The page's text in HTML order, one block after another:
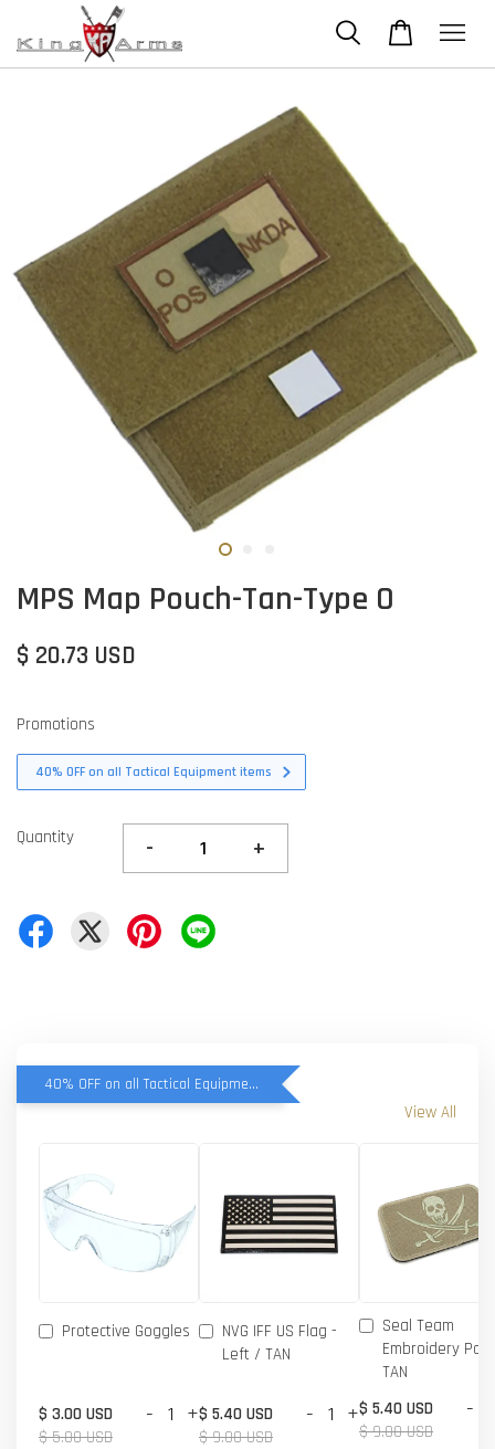
MPS Map Pouch-Tan-Type O
$ 20.73 USD
Promotions
40% OFF on all Tactical Equipment items
Quantity - +
40% OFF on all Tactical Equipment items
View All
Protective Goggles
$ 3.00 USD
$ 5.00 USD
- +
NVG IFF US Flag -
Left / TAN
$ 5.40 USD
$ 9.00 USD
- +
Seal Team
Embroidery
TAN
$ 5.40 USD
$ 9.00 USD
-